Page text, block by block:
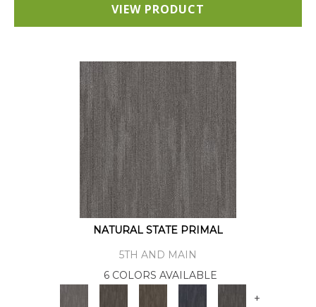
VIEW PRODUCT
NATURAL STATE PRIMAL
5TH AND MAIN
6 COLORS AVAILABLE
+